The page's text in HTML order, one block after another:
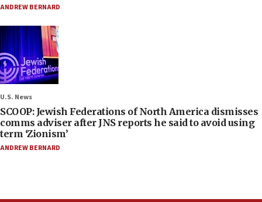
ANDREW BERNARD
U.S. News
SCOOP: Jewish Federations of North America dismisses
comms adviser after JNS reports he said to avoid using
term ‘Zionism’
ANDREW BERNARD